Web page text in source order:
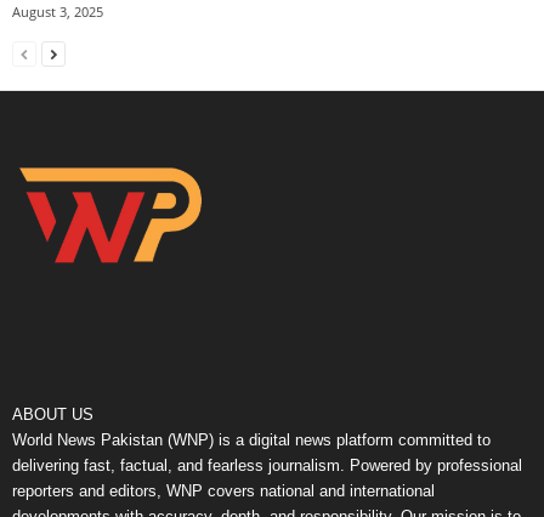
August 3, 2025
ABOUT US
World News Pakistan (WNP) is a digital news platform committed to
delivering fast, factual, and fearless journalism. Powered by professional
reporters and editors, WNP covers national and international